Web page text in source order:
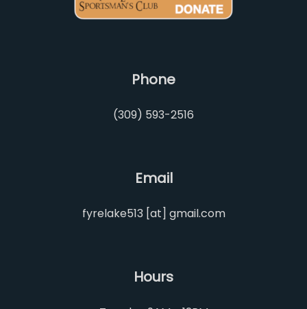
Phone
(309) 593-2516
Email
fyrelake513 [at] gmail.com
Hours